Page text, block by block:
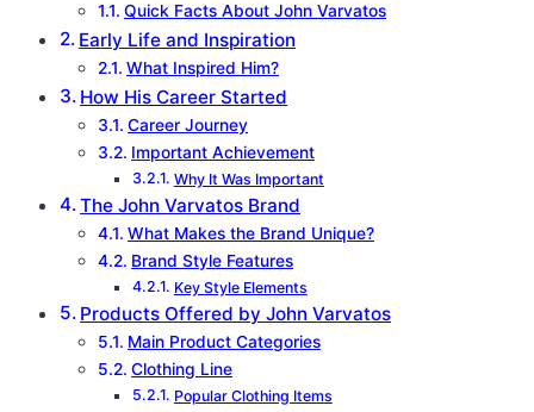
Quick Facts About John Varvatos
Early Life and Inspiration
What Inspired Him?
How His Career Started
Career Journey
Important Achievement
Why It Was Important
The John Varvatos Brand
What Makes the Brand Unique?
Brand Style Features
Key Style Elements
Products Offered by John Varvatos
Main Product Categories
Clothing Line
Popular Clothing Items